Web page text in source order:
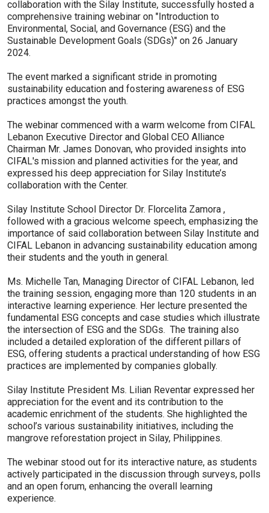
collaboration with the Silay Institute, successfully hosted a
comprehensive training webinar on "Introduction to
Environmental, Social, and Governance (ESG) and the
Sustainable Development Goals (SDGs)" on 26 January
2024.
The event marked a significant stride in promoting
sustainability education and fostering awareness of ESG
practices amongst the youth.
The webinar commenced with a warm welcome from CIFAL
Lebanon Executive Director and Global CEO Alliance
Chairman Mr. James Donovan, who provided insights into
CIFAL's mission and planned activities for the year, and
expressed his deep appreciation for Silay Institute’s
collaboration with the Center.
Silay Institute School Director Dr. Florcelita Zamora ,
followed with a gracious welcome speech, emphasizing the
importance of said collaboration between Silay Institute and
CIFAL Lebanon in advancing sustainability education among
their students and the youth in general.
Ms. Michelle Tan, Managing Director of CIFAL Lebanon, led
the training session, engaging more than 120 students in an
interactive learning experience. Her lecture presented the
fundamental ESG concepts and case studies which illustrate
the intersection of ESG and the SDGs. The training also
included a detailed exploration of the different pillars of
ESG, offering students a practical understanding of how ESG
practices are implemented by companies globally.
Silay Institute President Ms. Lilian Reventar expressed her
appreciation for the event and its contribution to the
academic enrichment of the students. She highlighted the
school’s various sustainability initiatives, including the
mangrove reforestation project in Silay, Philippines.
The webinar stood out for its interactive nature, as students
actively participated in the discussion through surveys, polls
and an open forum, enhancing the overall learning
experience.